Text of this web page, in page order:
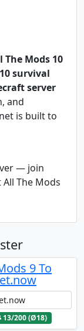
The Mods 10
survival
server
and
is built to
— join
The Mods
9 To
13/200 (Ø18)